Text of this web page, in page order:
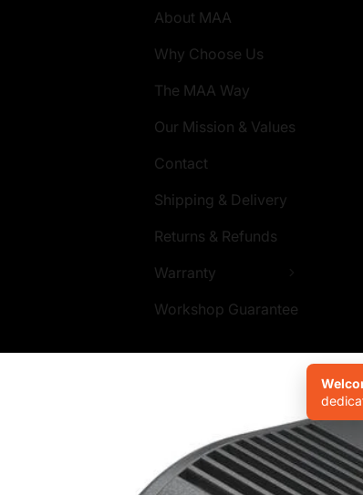
About MAA
Why Choose Us
The MAA Way
Our Mission & Values
Contact
Shipping & Delivery
Returns & Refunds
Warranty
Workshop Guarantee